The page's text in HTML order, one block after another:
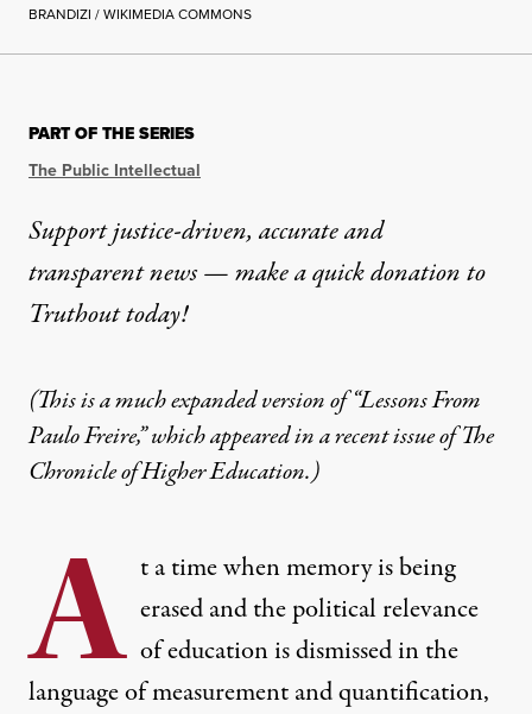
BRANDIZI / WIKIMEDIA COMMONS
PART OF THE SERIES
The Public Intellectual
Support justice-driven, accurate and
transparent news — make aquick donationto
Truthout today!
(This is a much expanded version of “Lessons From
Paulo Freire,” which appeared in a recent issue of The
Chronicle of Higher Education.)
A t a time when memory is being
erased and the political relevance
of education is dismissed in the
language of measurement and quantification,